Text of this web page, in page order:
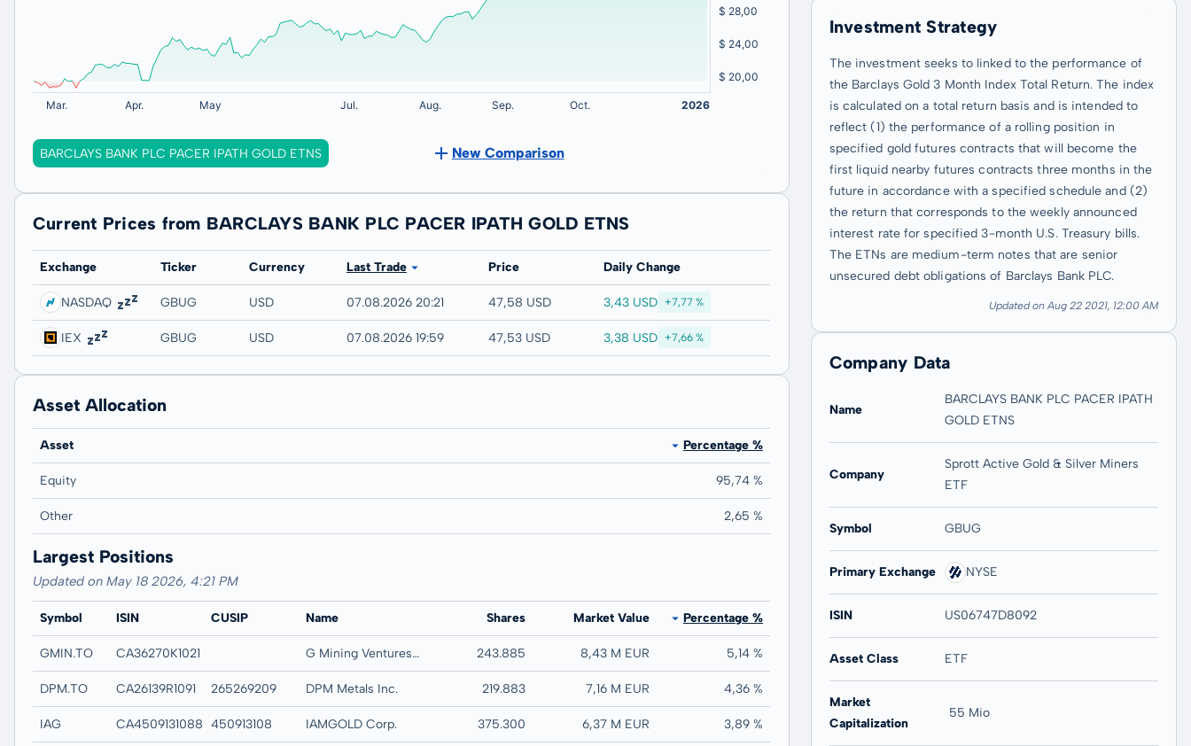
BARCLAYS BANK PLC PACER IPATH GOLD ETNS New Comparison
Current Prices from BARCLAYS BANK PLC PACER IPATH GOLD ETNS
Exchange Ticker Currency Last Trade Price Daily Change
NASDAQ GBUG USD 07.08.2026 20:21 47,58 USD 3,43 USD +7,77 %
IEX GBUG USD 07.08.2026 19:59 47,53 USD 3,38 USD +7,66 %
Asset Allocation
Asset Percentage %
Equity 95,74 %
Other 2,65 %
Largest Positions
Updated on May 18 2026, 4:21 PM
Symbol ISIN CUSIP Name Shares Market Value Percentage %
GMIN.TO CA36270K1021 G Mining Ventures Corp. 243.885 8,43 M EUR 5,14 %
DPM.TO CA26139R1091 265269209 DPM Metals Inc. 219.883 7,16 M EUR 4,36 %
IAG CA4509131088 450913108 IAMGOLD Corp. 375.300 6,37 M EUR 3,89 %
Investment Strategy
The investment seeks to linked to the performance of
the Barclays Gold 3 Month Index Total Return. The index
is calculated on a total return basis and is intended to
reflect (1) the performance of a rolling position in
specified gold futures contracts that will become the
first liquid nearby futures contracts three months in the
future in accordance with a specified schedule and (2)
the return that corresponds to the weekly announced
interest rate for specified 3-month U.S. Treasury bills.
The ETNs are medium-term notes that are senior
unsecured debt obligations of Barclays Bank PLC.
Updated on Aug 22 2021, 12:00 AM
Company Data
Name
BARCLAYS BANK PLC PACER IPATH
GOLD ETNS
Company
Sprott Active Gold & Silver Miners
ETF
Symbol GBUG
Primary Exchange NYSE
ISIN US06747D8092
Asset Class ETF
Market
Capitalization
55 Mio